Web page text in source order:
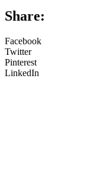
Share:
Facebook
Twitter
Pinterest
LinkedIn